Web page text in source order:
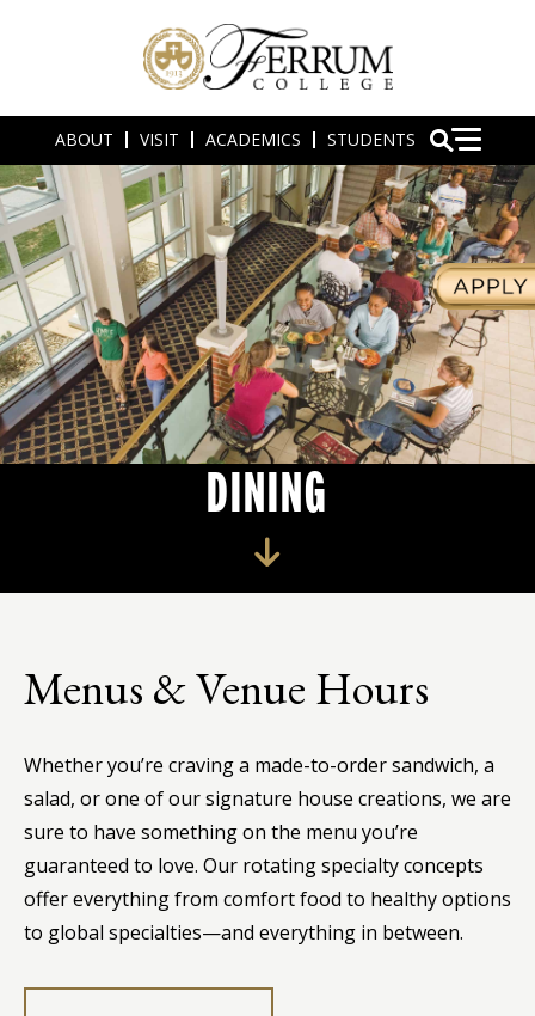
ABOUT VISIT ACADEMICS STUDENTS
DINING
Menus & Venue Hours
Whether you’re craving a made-to-order sandwich, a
salad, or one of our signature house creations, we are
sure to have something on the menu you’re
guaranteed to love. Our rotating specialty concepts
offer everything from comfort food to healthy options
to global specialties—and everything in between.